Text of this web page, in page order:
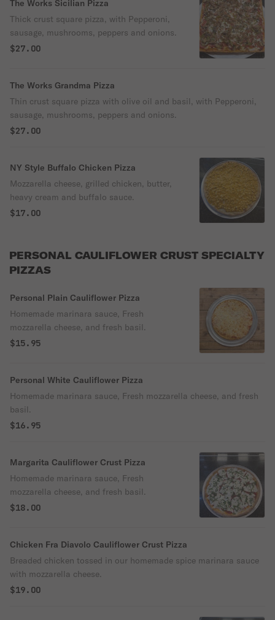
The Works Sicilian Pizza
Thick crust square pizza, with Pepperoni,
sausage, mushrooms, peppers and onions.
$27.00
The Works Grandma Pizza
Thin crust square pizza with olive oil and basil, with Pepperoni,
sausage, mushrooms, peppers and onions.
$27.00
NY Style Buffalo Chicken Pizza
Mozzarella cheese, grilled chicken, butter,
heavy cream and buffalo sauce.
$17.00
PERSONAL CAULIFLOWER CRUST SPECIALTY
PIZZAS
Personal Plain Cauliflower Pizza
Homemade marinara sauce, Fresh
mozzarella cheese, and fresh basil.
$15.95
Personal White Cauliflower Pizza
Homemade marinara sauce, Fresh mozzarella cheese, and fresh
basil.
$16.95
Margarita Cauliflower Crust Pizza
Homemade marinara sauce, Fresh
mozzarella cheese, and fresh basil.
$18.00
Chicken Fra Diavolo Cauliflower Crust Pizza
Breaded chicken tossed in our homemade spice marinara sauce
with mozzarella cheese.
$19.00